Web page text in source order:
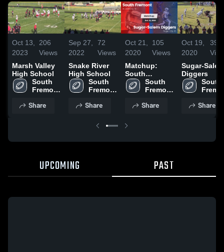
Oct 13,
2023
206
Views
Marsh Valley
High School
South
Fremont
School
Share
Sep 27,
2022
72
Views
Snake River
High School
South
Fremont
School
Share
Oct 21,
2020
105
Views
Matchup:
South
Fremont vs.
Sugar-Salem
South
Fremont
School
Share
Oct 19,
2020
39
Sugar-Salem
Diggers
South
Share
UPCOMING PAST